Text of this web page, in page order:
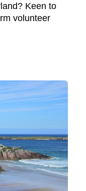
Keen to
volunteer